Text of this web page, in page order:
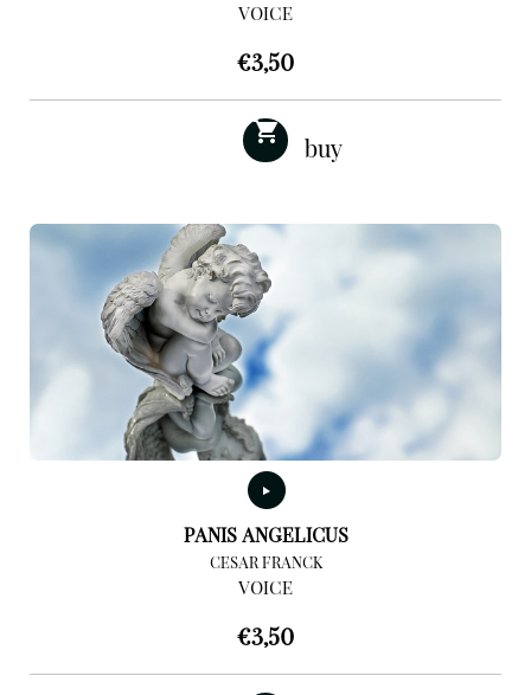
VOICE
€3,50
PANIS ANGELICUS
CESAR FRANCK
VOICE
€3,50